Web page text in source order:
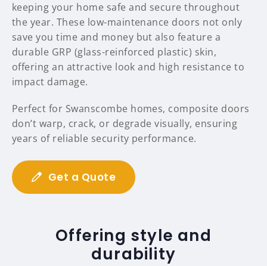
keeping your home safe and secure throughout
the year. These low-maintenance doors not only
save you time and money but also feature a
durable GRP (glass-reinforced plastic) skin,
offering an attractive look and high resistance to
impact damage.
Perfect for Swanscombe homes, composite doors
don’t warp, crack, or degrade visually, ensuring
years of reliable security performance.
Get a Quote
Offering style and
durability